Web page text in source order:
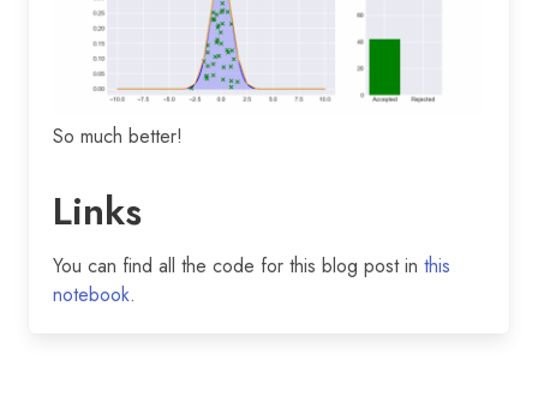
So much better!
Links
You can find all the code for this blog post in this
notebook.